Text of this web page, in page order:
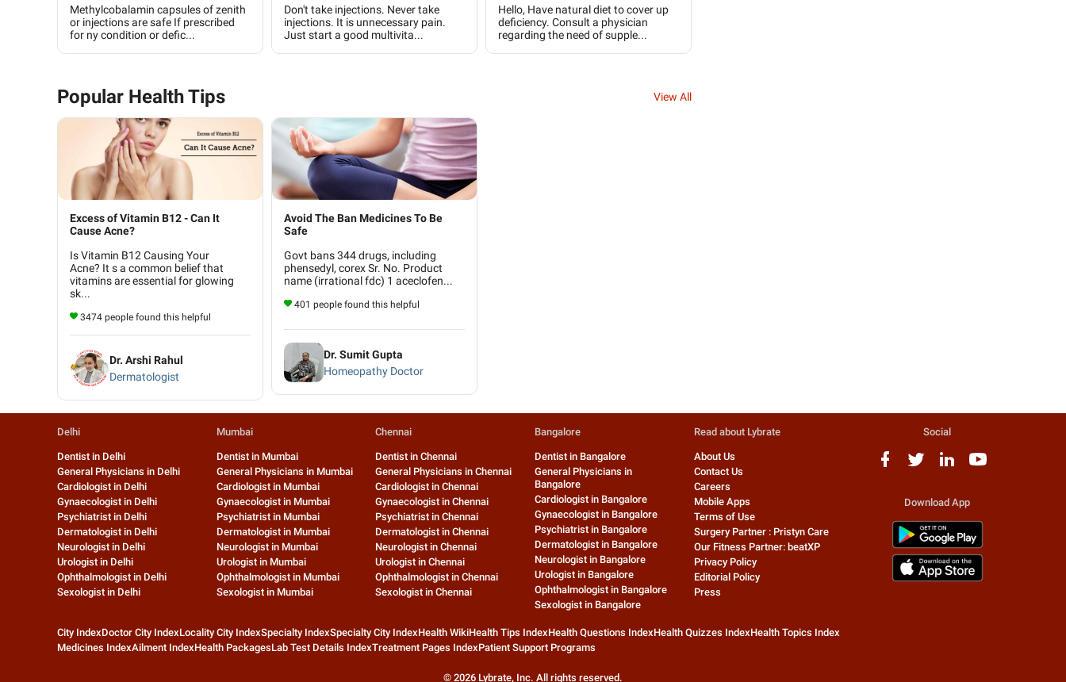
Methylcobalamin capsules of zenith
or injections are safe If prescribed
for ny condition or defic...
Don't take injections. Never take
injections. It is unnecessary pain.
Just start a good multivita...
Hello, Have natural diet to cover up
deficiency. Consult a physician
regarding the need of supple...
Popular Health Tips View All
Excess of Vitamin B12 - Can It
Cause Acne?
Is Vitamin B12 Causing Your
Acne? It s a common belief that
vitamins are essential for glowing
sk...
3474 people found this helpful
Dr. Arshi Rahul
Dermatologist
Avoid The Ban Medicines To Be
Safe
Govt bans 344 drugs, including
phensedyl, corex Sr. No. Product
name (irrational fdc) 1 aceclofen...
401 people found this helpful
Dr. Sumit Gupta
Homeopathy Doctor
Delhi
Dentist in Delhi
General Physicians in Delhi
Cardiologist in Delhi
Gynaecologist in Delhi
Psychiatrist in Delhi
Dermatologist in Delhi
Neurologist in Delhi
Urologist in Delhi
Ophthalmologist in Delhi
Sexologist in Delhi
Mumbai
Dentist in Mumbai
General Physicians in Mumbai
Cardiologist in Mumbai
Gynaecologist in Mumbai
Psychiatrist in Mumbai
Dermatologist in Mumbai
Neurologist in Mumbai
Urologist in Mumbai
Ophthalmologist in Mumbai
Sexologist in Mumbai
Chennai
Dentist in Chennai
General Physicians in Chennai
Cardiologist in Chennai
Gynaecologist in Chennai
Psychiatrist in Chennai
Dermatologist in Chennai
Neurologist in Chennai
Urologist in Chennai
Ophthalmologist in Chennai
Sexologist in Chennai
Bangalore
Dentist in Bangalore
General Physicians in
Bangalore
Cardiologist in Bangalore
Gynaecologist in Bangalore
Psychiatrist in Bangalore
Dermatologist in Bangalore
Neurologist in Bangalore
Urologist in Bangalore
Ophthalmologist in Bangalore
Sexologist in Bangalore
Read about Lybrate
About Us
Contact Us
Careers
Mobile Apps
Terms of Use
Surgery Partner : Pristyn Care
Our Fitness Partner: beatXP
Privacy Policy
Editorial Policy
Press
Social
Download App
City IndexDoctor City IndexLocality City IndexSpecialty IndexSpecialty City IndexHealth WikiHealth Tips IndexHealth Questions IndexHealth Quizzes IndexHealth Topics Index
Medicines IndexAilment IndexHealth PackagesLab Test Details IndexTreatment Pages IndexPatient Support Programs
© 2026 Lybrate, Inc. All rights reserved.